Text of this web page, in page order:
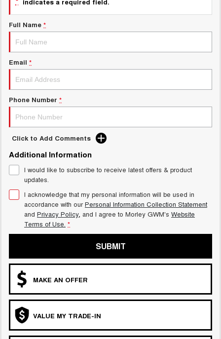
ALL NEW ORA 5 SUV
THE ALL NEW EV SUV
UTES
ORA
SMALL EV
UPCOMING VEHICLES
TANK 500 3.0L DIESEL
COMING SOON
Charging Station
Meet Our Team
Full Name *
Email *
Phone Number *
Click to Add Comments
Additional Information
I would like to subscribe to receive latest offers & product
updates.
I acknowledge that my personal information will be used in
accordance with ourPersonal Information Collection Statement
and Privacy Policy, and I agree to Morley GWM's Website
Terms of Use. *
SUBMIT
MAKE AN OFFER
VALUE MY TRADE-IN